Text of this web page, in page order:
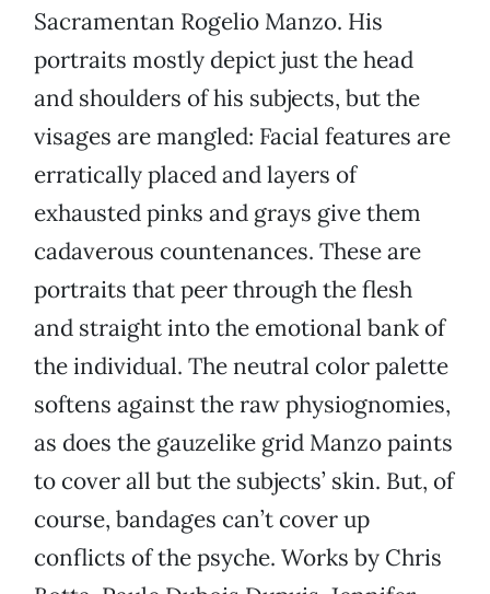
Sacramentan Rogelio Manzo. His
portraits mostly depict just the head
and shoulders of his subjects, but the
visages are mangled: Facial features are
erratically placed and layers of
exhausted pinks and grays give them
cadaverous countenances. These are
portraits that peer through the flesh
and straight into the emotional bank of
the individual. The neutral color palette
softens against the raw physiognomies,
as does the gauzelike grid Manzo paints
to cover all but the subjects’ skin. But, of
course, bandages can’t cover up
conflicts of the psyche. Works by Chris